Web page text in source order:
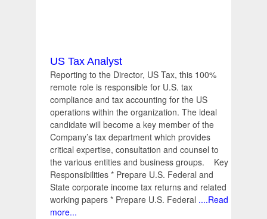
US Tax Analyst
Reporting to the Director, US Tax, this 100%
remote role is responsible for U.S. tax
compliance and tax accounting for the US
operations within the organization. The ideal
candidate will become a key member of the
Company’s tax department which provides
critical expertise, consultation and counsel to
the various entities and business groups. Key
Responsibilities * Prepare U.S. Federal and
State corporate income tax returns and related
working papers * Prepare U.S. Federal ....Read
more...